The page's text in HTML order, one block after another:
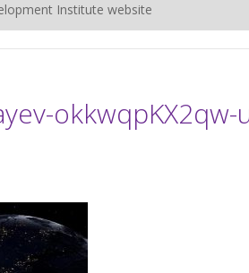
Institute website
okkwqpKX2qw-